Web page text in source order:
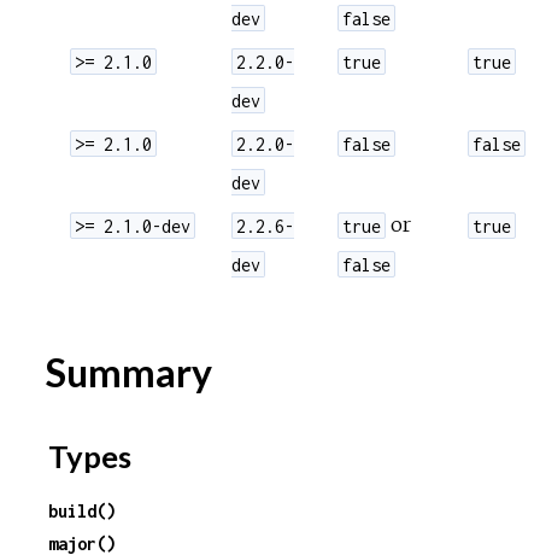
dev
false
>= 2.1.0
2.2.0-
dev
true true
>= 2.1.0
2.2.0-
dev
false false
>= 2.1.0-dev
2.2.6-
dev
true or
false
true
Summary
Types
build()
major()